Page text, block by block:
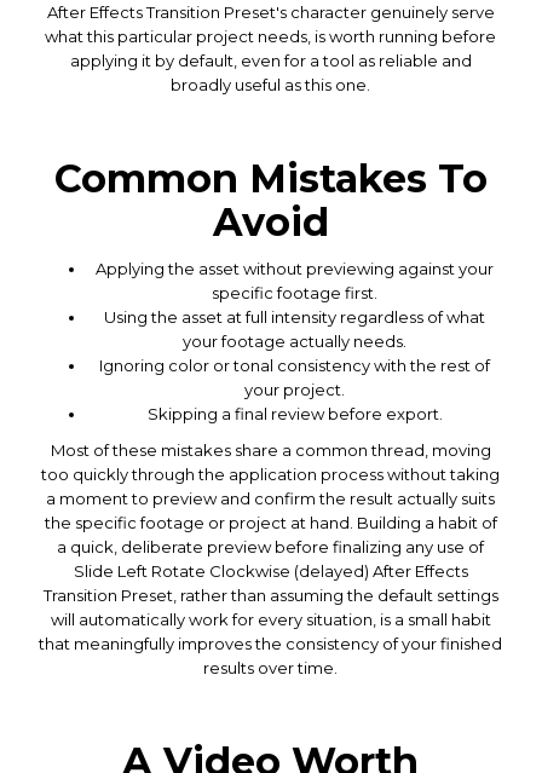
After Effects Transition Preset's character genuinely serve
what this particular project needs, is worth running before
applying it by default, even for a tool as reliable and
broadly useful as this one.
Common Mistakes To
Avoid
Applying the asset without previewing against your
specific footage first.
Using the asset at full intensity regardless of what
your footage actually needs.
Ignoring color or tonal consistency with the rest of
your project.
Skipping a final review before export.
Most of these mistakes share a common thread, moving
too quickly through the application process without taking
a moment to preview and confirm the result actually suits
the specific footage or project at hand. Building a habit of
a quick, deliberate preview before finalizing any use of
Slide Left Rotate Clockwise (delayed) After Effects
Transition Preset, rather than assuming the default settings
will automatically work for every situation, is a small habit
that meaningfully improves the consistency of your finished
results over time.
A Video Worth